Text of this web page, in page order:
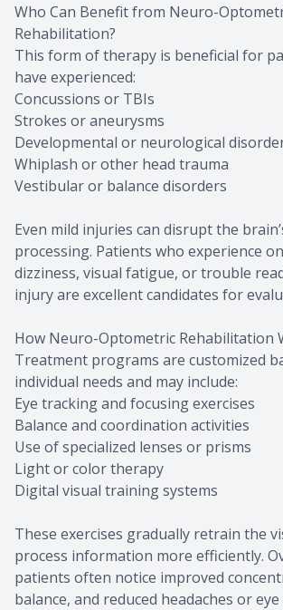
Who Can Benefit from Neuro-
Rehabilitation?
This form of therapy is beneficial for
have experienced:
Concussions or TBIs
Strokes or aneurysms
Developmental or neurological
Whiplash or other head trauma
Vestibular or balance disorders
Even mild injuries can disrupt the
processing. Patients who experience
dizziness, visual fatigue, or trouble
injury are excellent candidates for
How Neuro-Optometric Rehabilitation
Treatment programs are customized
individual needs and may include:
Eye tracking and focusing exercises
Balance and coordination activities
Use of specialized lenses or prisms
Light or color therapy
Digital visual training systems
These exercises gradually retrain the
process information more efficiently.
patients often notice improved
balance, and reduced headaches or